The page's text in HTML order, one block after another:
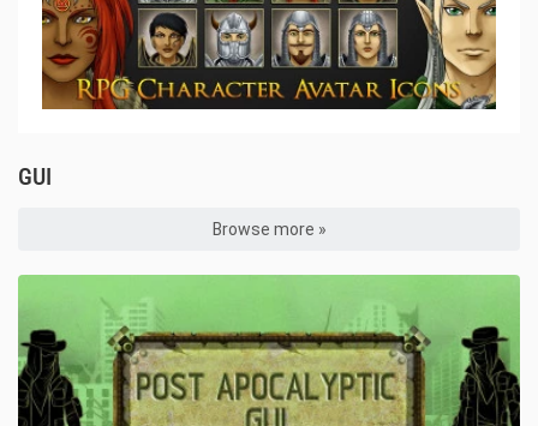
GUI
Browse more »